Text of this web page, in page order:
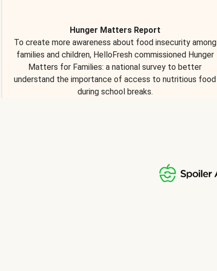
Hunger Matters Report
To create more awareness about food insecurity among
families and children, HelloFresh commissioned Hunger
Matters for Families: a national survey to better
understand the importance of access to nutritious food
during school breaks.